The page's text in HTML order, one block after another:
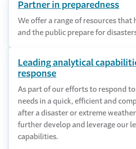
Partner in preparedness
We offer a range of resources that
and the public prepare for
Leading analytical
response
As part of our efforts to respond to
needs in a quick, efficient and
after a disaster or extreme
further develop and leverage our
capabilities.